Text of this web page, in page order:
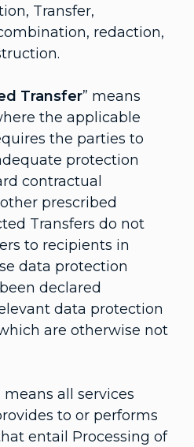
Transfer,
redaction,
Transfer” means
the applicable
the parties to
protection
contractual
prescribed
Transfers do not
to recipients in
data protection
declared
data protection
are otherwise not
means all services
to or performs
entail Processing of